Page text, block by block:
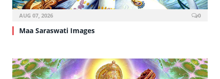
AUG 07, 2026 0
Maa Saraswati Images